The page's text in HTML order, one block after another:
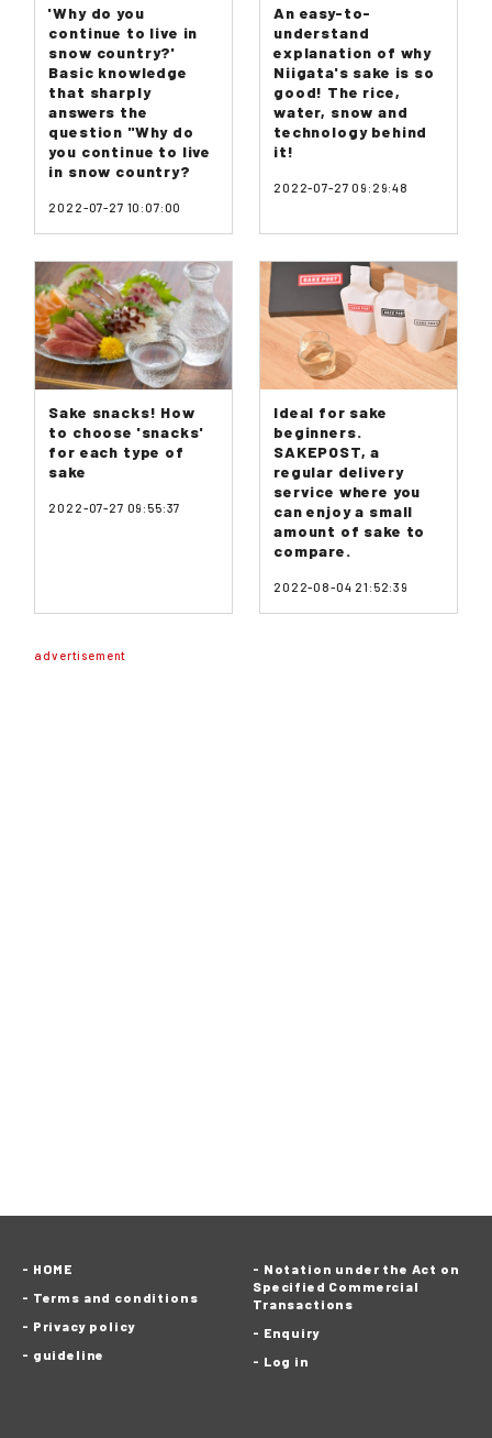
'Why do you
continue to live in
snow country?'
Basic knowledge
that sharply
answers the
question "Why do
you continue to live
in snow country?
2022-07-27 10:07:00
An easy-to-
understand
explanation of why
Niigata's sake is so
good! The rice,
water, snow and
technology behind
it!
2022-07-27 09:29:48
Sake snacks! How
to choose 'snacks'
for each type of
sake
2022-07-27 09:55:37
Ideal for sake
beginners.
SAKEPOST, a
regular delivery
service where you
can enjoy a small
amount of sake to
compare.
2022-08-04 21:52:39
advertisement
HOME
Terms and conditions
Privacy policy
guideline
Notation under the Act on
Specified Commercial
Transactions
Enquiry
Log in